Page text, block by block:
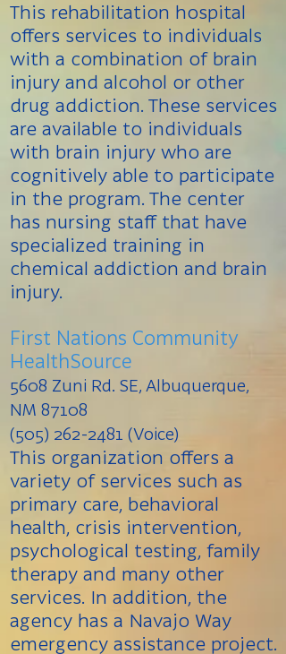
This rehabilitation hospital
offers services to individuals
with a combination of brain
injury and alcohol or other
drug addiction. These services
are available to individuals
with brain injury who are
cognitively able to participate
in the program. The center
has nursing staff that have
specialized training in
chemical addiction and brain
injury.
First Nations Community
HealthSource
5608 Zuni Rd. SE, Albuquerque,
NM 87108
(505) 262-2481 (Voice)
This organization offers a
variety of services such as
primary care, behavioral
health, crisis intervention,
psychological testing, family
therapy and many other
services. In addition, the
agency has a Navajo Way
emergency assistance project.